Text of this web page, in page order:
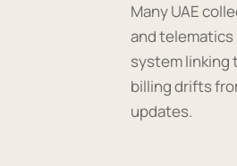
Many UAE
and telematics
system linking
billing drifts
updates.